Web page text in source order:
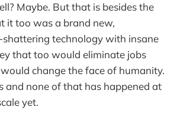
Maybe. But that is besides the
it too was a brand new,
technology with insane
that too would eliminate jobs
change the face of humanity.
and none of that has happened at
yet.